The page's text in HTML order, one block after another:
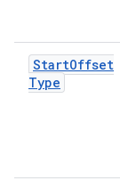
StartOffset
Type